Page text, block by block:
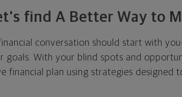
find A Better Way to
financial conversation should start with
goals. With your blind spots and
financial plan using strategies designed